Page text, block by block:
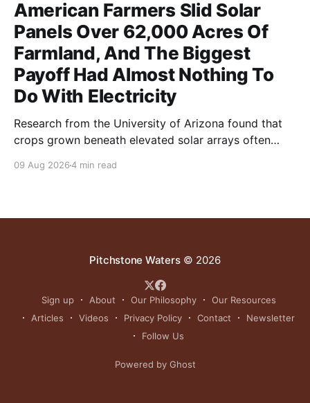
American Farmers Slid Solar
Panels Over 62,000 Acres Of
Farmland, And The Biggest
Payoff Had Almost Nothing To
Do With Electricity
Research from the University of Arizona found that
crops grown beneath elevated solar arrays often
using significantly less water.
09 Aug 20264 min read
Pitchstone Waters© 2026
Sign up About Our Philosophy
Our Resources
Articles
Videos Privacy Policy Contact
Newsletter
Follow Us
Powered by Ghost